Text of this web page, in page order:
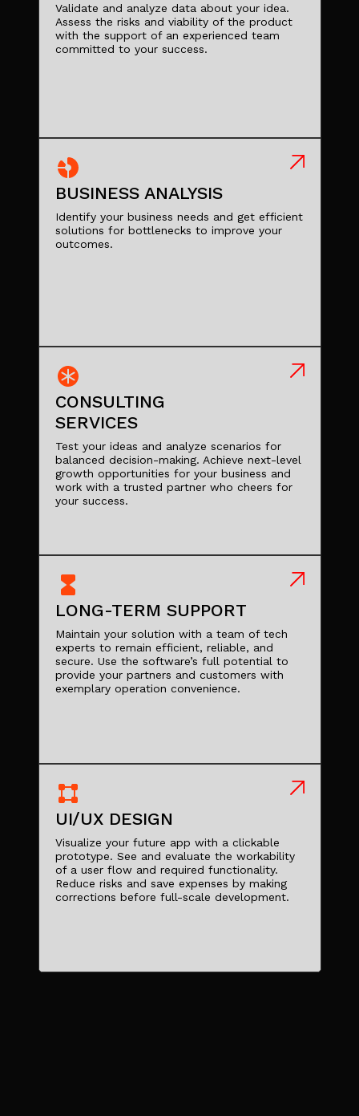
Validate and analyze data about your idea.
Assess the risks and viability of the product
with the support of an experienced team
committed to your success.
BUSINESS ANALYSIS
Identify your business needs and get efficient
solutions for bottlenecks to improve your
outcomes.
CONSULTING
SERVICES
Test your ideas and analyze scenarios for
balanced decision-making. Achieve next-level
growth opportunities for your business and
work with a trusted partner who cheers for
your success.
LONG-TERM SUPPORT
Maintain your solution with a team of tech
experts to remain efficient, reliable, and
secure. Use the software’s full potential to
provide your partners and customers with
exemplary operation convenience.
UI/UX DESIGN
Visualize your future app with a clickable
prototype. See and evaluate the workability
of a user flow and required functionality.
Reduce risks and save expenses by making
corrections before full-scale development.